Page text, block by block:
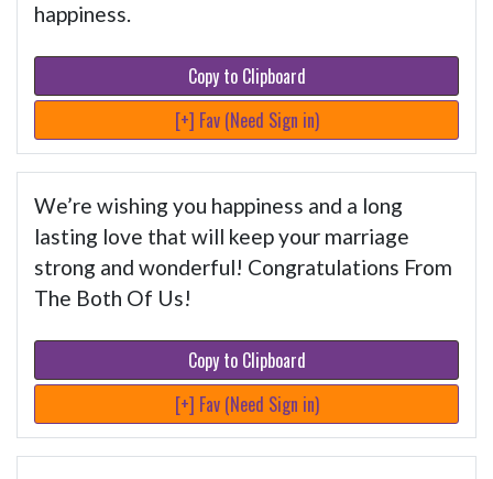
happiness.
Copy to Clipboard
[+] Fav (Need Sign in)
We’re wishing you happiness and a long
lasting love that will keep your marriage
strong and wonderful! Congratulations From
The Both Of Us!
Copy to Clipboard
[+] Fav (Need Sign in)